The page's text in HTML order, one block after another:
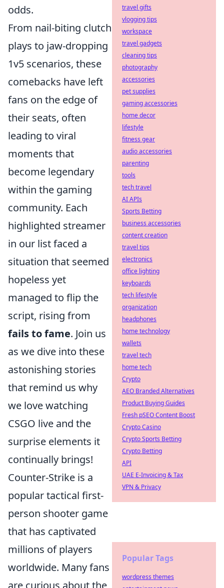
odds.
From nail-biting clutch
plays to jaw-dropping
1v5 scenarios, these
comebacks have left
fans on the edge of
their seats, often
leading to viral
moments that
become legendary
within the gaming
community. Each
highlighted streamer
in our list faced a
situation that seemed
hopeless yet
managed to flip the
script, rising from
fails to fame. Join us
as we dive into these
astonishing stories
that remind us why
we love watching
CSGO live and the
surprise elements it
continually brings!
Counter-Strike is a
popular tactical first-
person shooter game
that has captivated
millions of players
worldwide. Many fans
are curious about the
travel gifts
vlogging tips
workspace
travel gadgets
cleaning tips
photography
accessories
pet supplies
gaming accessories
home decor
lifestyle
fitness gear
audio accessories
parenting
tools
tech travel
AI APIs
Sports Betting
business accessories
content creation
travel tips
electronics
office lighting
keyboards
tech lifestyle
organization
headphones
home technology
wallets
travel tech
home tech
Crypto
AEO Branded Alternatives
Product Buying Guides
Fresh pSEO Content Boost
Crypto Casino
Crypto Sports Betting
Crypto Betting
API
UAE E-Invoicing & Tax
VPN & Privacy
Popular Tags
wordpress themes